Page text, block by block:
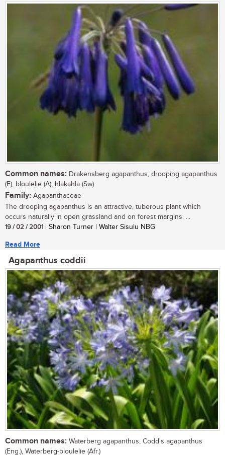
Common names: Drakensberg agapanthus, drooping agapanthus
(E), bloulelie (A), hlakahla (Sw)
Family: Agapanthaceae
The drooping agapanthus is an attractive, tuberous plant which
occurs naturally in open grassland and on forest margins. ...
19 / 02 / 2001 | Sharon Turner | Walter Sisulu NBG
Read More
Agapanthus coddii
Common names: Waterberg agapanthus, Codd's agapanthus
(Eng.), Waterberg-bloulelie (Afr.)